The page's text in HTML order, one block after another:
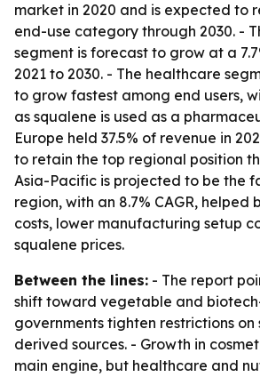
market in 2020 and is expected to
end-use category through 2030. -
segment is forecast to grow at a
2021 to 2030. - The healthcare
to grow fastest among end users,
as squalene is used as a
Europe held 37.5% of revenue in
to retain the top regional position
Asia-Pacific is projected to be the
region, with an 8.7% CAGR, helped
costs, lower manufacturing setup
squalene prices.
Between the lines: - The report
shift toward vegetable and
governments tighten restrictions on
derived sources. - Growth in
main engine, but healthcare and